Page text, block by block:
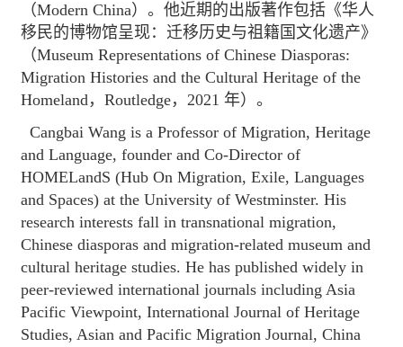
（Modern China）。他近期的出版著作包括《华人
移民的博物馆呈现：迁移历史与祖籍国文化遗产》
（Museum Representations of Chinese Diasporas:
Migration Histories and the Cultural Heritage of the
Homeland，Routledge，2021 年）。
Cangbai Wang is a Professor of Migration, Heritage
and Language, founder and Co-Director of
HOMELandS (Hub On Migration, Exile, Languages
and Spaces) at the University of Westminster. His
research interests fall in transnational migration,
Chinese diasporas and migration-related museum and
cultural heritage studies. He has published widely in
peer-reviewed international journals including Asia
Pacific Viewpoint, International Journal of Heritage
Studies, Asian and Pacific Migration Journal, China